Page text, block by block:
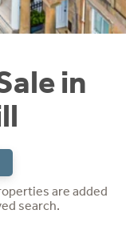
in
are added
search.